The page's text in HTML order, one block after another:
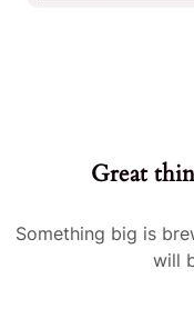
Great
Something big is
will